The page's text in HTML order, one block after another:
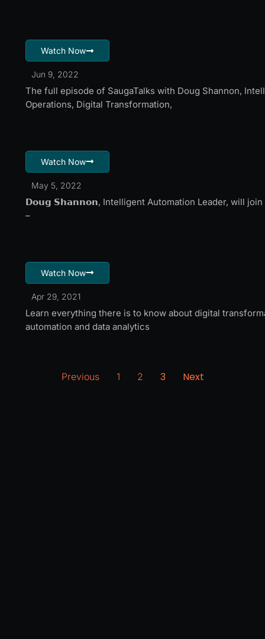
Watch Now
Jun 9, 2022
The full episode of SaugaTalks with Doug Shannon,
Operations, Digital Transformation,
Watch Now
May 5, 2022
𝗗𝗼𝘂𝗴 𝗦𝗵𝗮𝗻𝗻𝗼𝗻, Intelligent Automation Leader, will join
–
Watch Now
Apr 29, 2021
Learn everything there is to know about digital
automation and data analytics
Previous 1 2 3 Next